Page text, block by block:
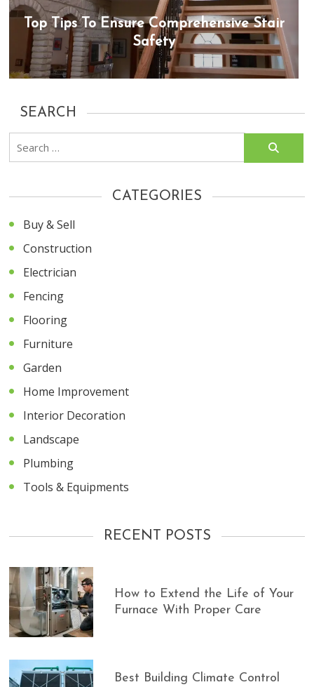
Top Tips To Ensure Comprehensive Stair
Safety
SEARCH
Search
CATEGORIES
Buy & Sell
Construction
Electrician
Fencing
Flooring
Furniture
Garden
Home Improvement
Interior Decoration
Landscape
Plumbing
Tools & Equipments
RECENT POSTS
How to Extend the Life of Your
Furnace With Proper Care
Best Building Climate Control